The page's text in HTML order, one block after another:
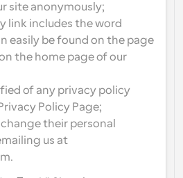
site anonymously;
link includes the word
easily be found on the page
the home page of our
of any privacy policy
Policy Page;
their personal
us at